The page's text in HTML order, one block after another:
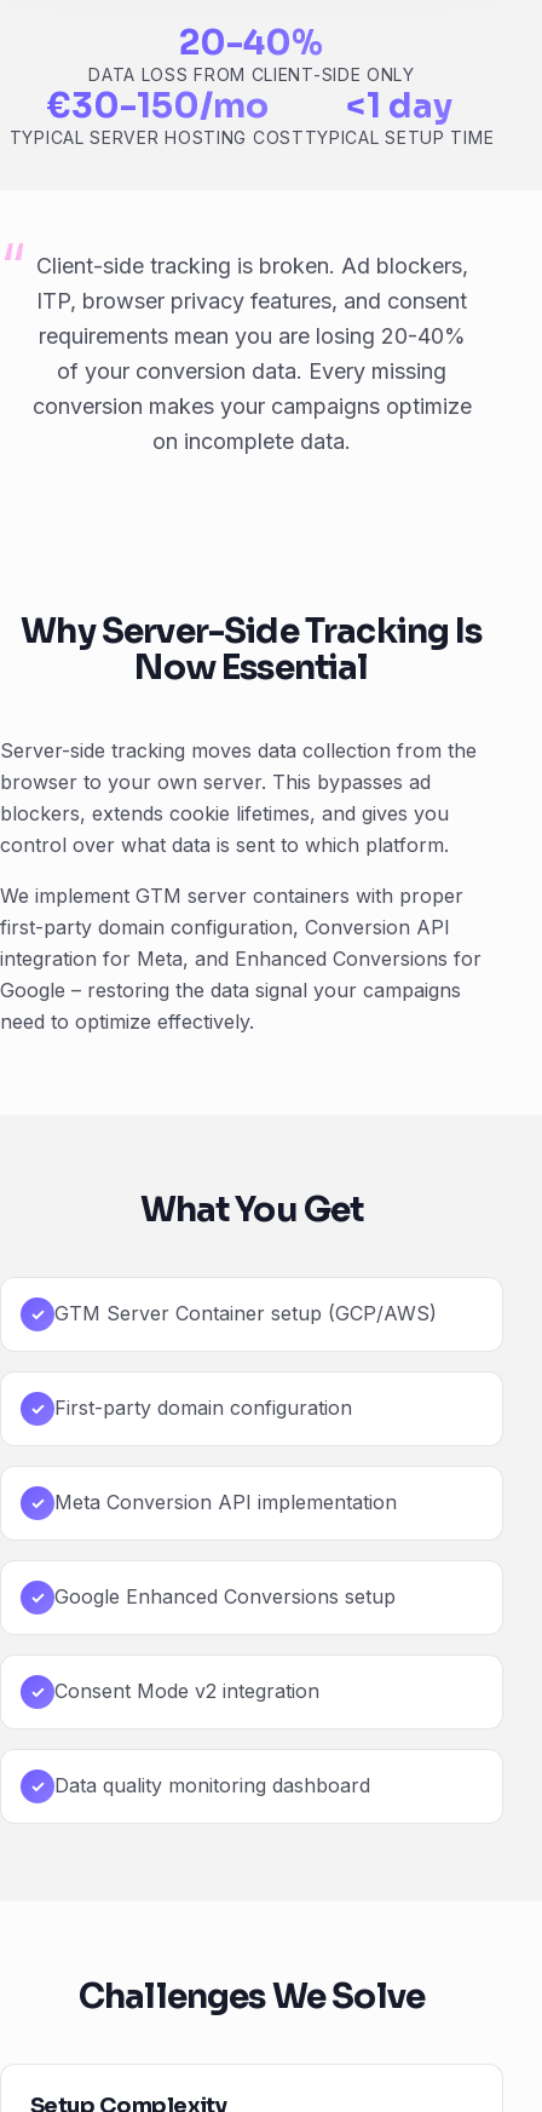
20-40%
DATA LOSS FROM CLIENT-SIDE ONLY
€30-150/mo
TYPICAL SERVER HOSTING COST
<1 day
TYPICAL SETUP TIME
Client-side tracking is broken. Ad blockers,
ITP, browser privacy features, and consent
requirements mean you are losing 20-40%
of your conversion data. Every missing
conversion makes your campaigns optimize
on incomplete data.
Why Server-Side Tracking Is
Now Essential
Server-side tracking moves data collection from the
browser to your own server. This bypasses ad
blockers, extends cookie lifetimes, and gives you
control over what data is sent to which platform.
We implement GTM server containers with proper
first-party domain configuration, Conversion API
integration for Meta, and Enhanced Conversions for
Google – restoring the data signal your campaigns
need to optimize effectively.
What You Get
✓ GTM Server Container setup (GCP/AWS)
✓ First-party domain configuration
✓ Meta Conversion API implementation
✓ Google Enhanced Conversions setup
✓ Consent Mode v2 integration
✓ Data quality monitoring dashboard
Challenges We Solve
Setup Complexity